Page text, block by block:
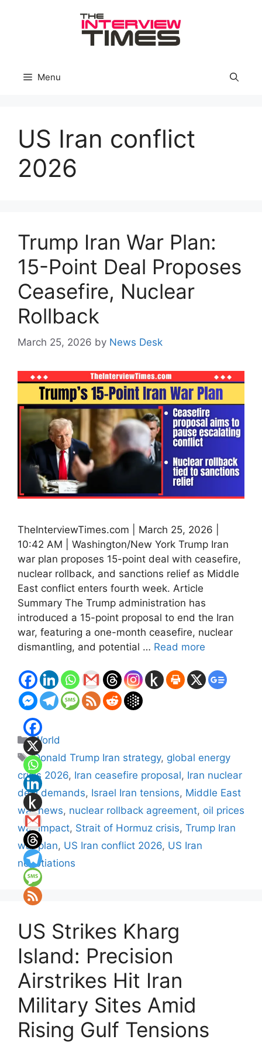
Menu
US Iran conflict
2026
Trump Iran War Plan:
15-Point Deal Proposes
Ceasefire, Nuclear
Rollback
March 25, 2026 by News Desk
TheInterviewTimes.com | March 25, 2026 |
10:42 AM | Washington/New York Trump Iran
war plan proposes 15-point deal with ceasefire,
nuclear rollback, and sanctions relief as Middle
East conflict enters fourth week. Article
Summary The Trump administration has
introduced a 15-point proposal to end the Iran
war, featuring a one-month ceasefire, nuclear
dismantling, and potential … Read more
Categories
World
Tags
Donald Trump Iran strategy, global energy
crisis 2026, Iran ceasefire proposal, Iran nuclear
deal demands, Israel Iran tensions, Middle East
war news, nuclear rollback agreement, oil prices
war impact, Strait of Hormuz crisis, Trump Iran
war plan, US Iran conflict 2026, US Iran
negotiations
US Strikes Kharg
Island: Precision
Airstrikes Hit Iran
Military Sites Amid
Rising Gulf Tensions